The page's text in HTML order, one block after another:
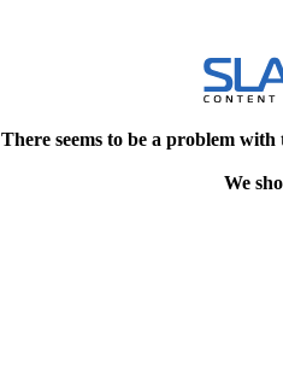
There seems to be a problem
We